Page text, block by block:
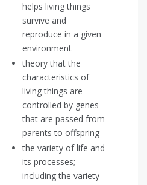
helps living things
survive and
reproduce in a given
environment
theory that the
characteristics of
living things are
controlled by genes
that are passed from
parents to offspring
the variety of life and
its processes;
including the variety